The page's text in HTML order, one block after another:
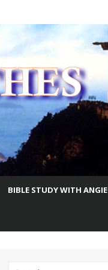
BIBLE STUDY WITH ANGIE